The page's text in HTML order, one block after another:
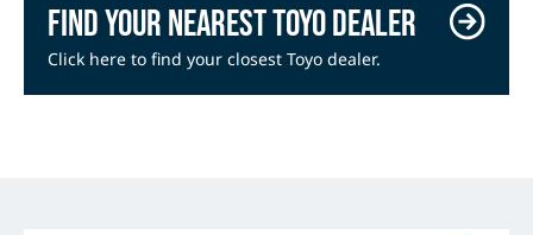
Find your nearest Toyo dealer
Click here to find your closest Toyo dealer.